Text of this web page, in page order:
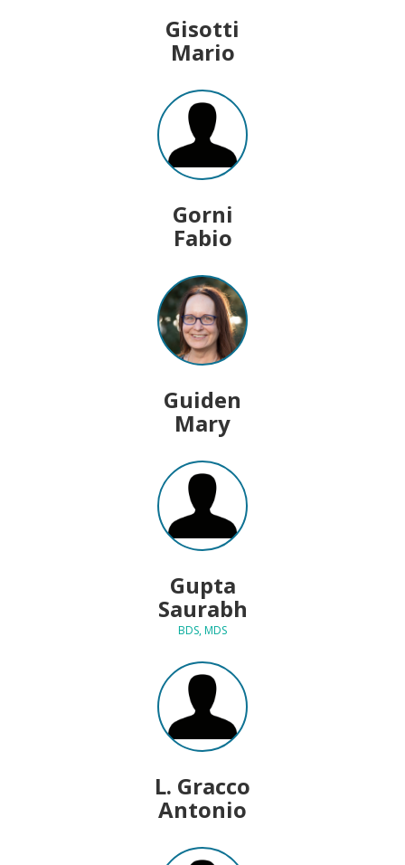
Gisotti
Mario
Gorni
Fabio
Guiden
Mary
Gupta
Saurabh
BDS, MDS
L. Gracco
Antonio